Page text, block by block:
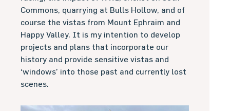
Commons, quarrying at Bulls Hollow, and of
course the vistas from Mount Ephraim and
Happy Valley. It is my intention to develop
projects and plans that incorporate our
history and provide sensitive vistas and
‘windows’ into those past and currently lost
scenes.